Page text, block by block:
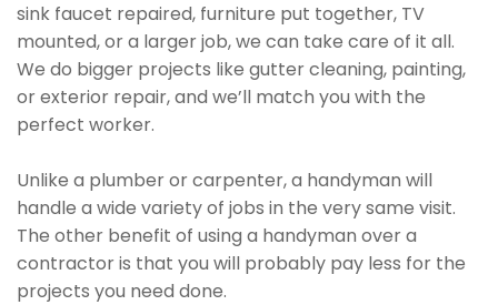
sink faucet repaired, furniture put together, TV
mounted, or a larger job, we can take care of it all.
We do bigger projects like gutter cleaning, painting,
or exterior repair, and we’ll match you with the
perfect worker.
Unlike a plumber or carpenter, a handyman will
handle a wide variety of jobs in the very same visit.
The other benefit of using a handyman over a
contractor is that you will probably pay less for the
projects you need done.